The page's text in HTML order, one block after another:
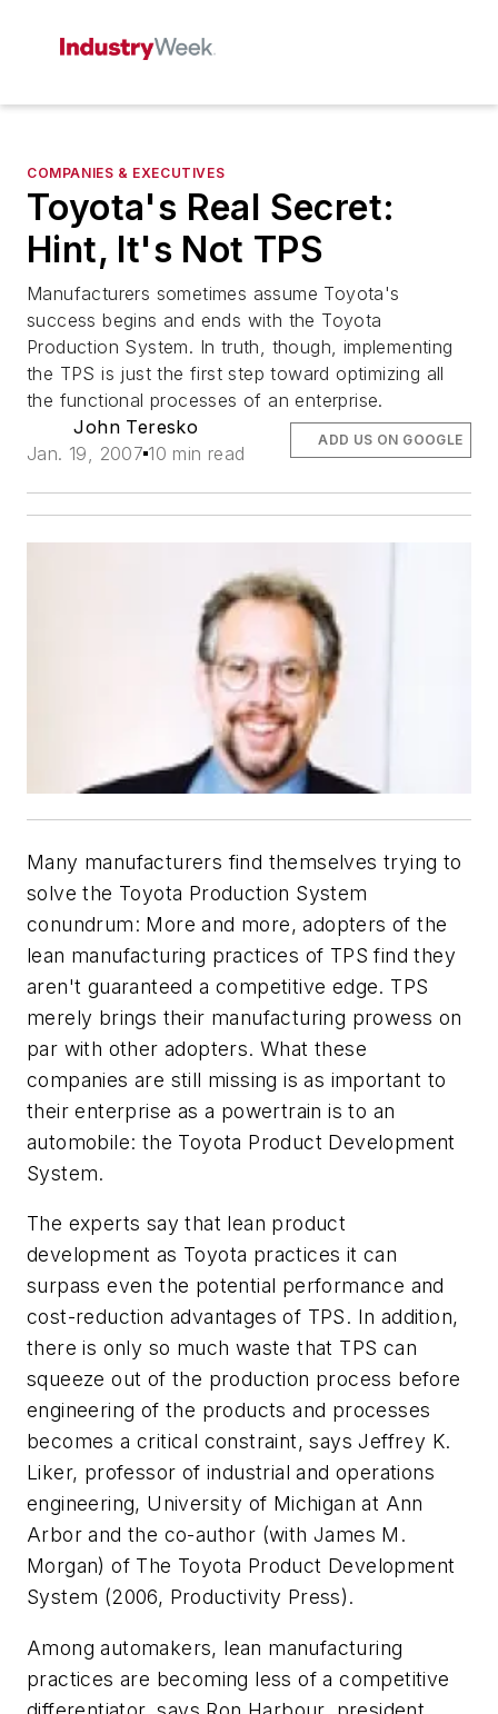
COMPANIES & EXECUTIVES
Toyota's Real Secret:
Hint, It's Not TPS
Manufacturers sometimes assume Toyota's
success begins and ends with the Toyota
Production System. In truth, though, implementing
the TPS is just the first step toward optimizing all
the functional processes of an enterprise.
John Teresko
Jan. 19, 2007 10 min read
ADD US ON GOOGLE
Many manufacturers find themselves trying to
solve the Toyota Production System
conundrum: More and more, adopters of the
lean manufacturing practices of TPS find they
aren't guaranteed a competitive edge. TPS
merely brings their manufacturing prowess on
par with other adopters. What these
companies are still missing is as important to
their enterprise as a powertrain is to an
automobile: the Toyota Product Development
System.
The experts say that lean product
development as Toyota practices it can
surpass even the potential performance and
cost-reduction advantages of TPS. In addition,
there is only so much waste that TPS can
squeeze out of the production process before
engineering of the products and processes
becomes a critical constraint, says Jeffrey K.
Liker, professor of industrial and operations
engineering, University of Michigan at Ann
Arbor and the co-author (with James M.
Morgan) of The Toyota Product Development
System (2006, Productivity Press).
Among automakers, lean manufacturing
practices are becoming less of a competitive